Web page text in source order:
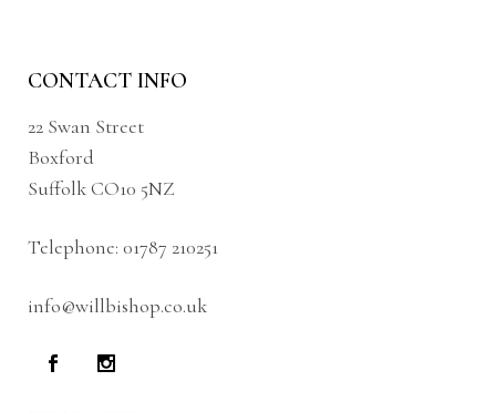
CONTACT INFO
22 Swan Street
Boxford
Suffolk CO10 5NZ
Telephone: 01787 210251
info@willbishop.co.uk